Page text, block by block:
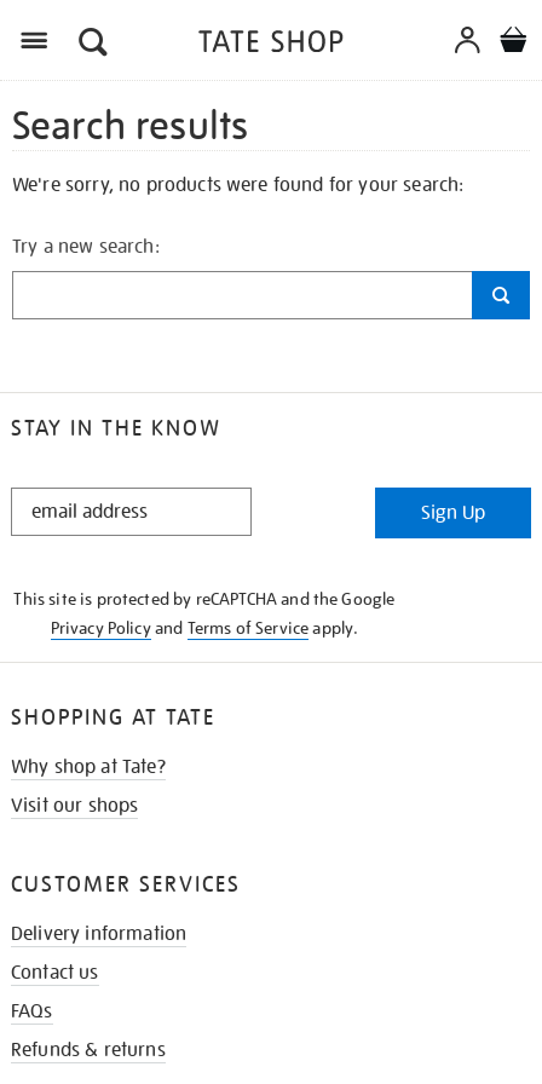
Search results
We're sorry, no products were found for your search:
Try a new search:
STAY IN THE KNOW
STAY
Sign Up
This site is protected by reCAPTCHA and the Google
Privacy Policyand Terms of Serviceapply.
SHOPPING AT TATE
Why shop at Tate?
Visit our shops
CUSTOMER SERVICES
Delivery information
Contact us
FAQs
Refunds & returns